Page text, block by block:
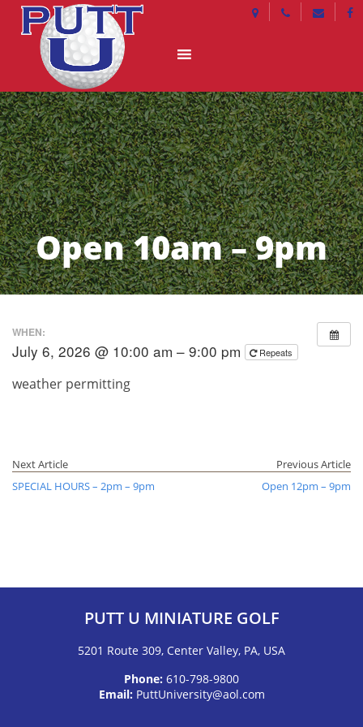
Open 10am – 9pm
WHEN:
July 6, 2026 @ 10:00 am – 9:00 pm Repeats
weather permitting
Next Article
SPECIAL HOURS – 2pm – 9pm
Previous Article
Open 12pm – 9pm
PUTT U MINIATURE GOLF
5201 Route 309, Center Valley, PA, USA
Phone: 610-798-9800
Email: PuttUniversity@aol.com